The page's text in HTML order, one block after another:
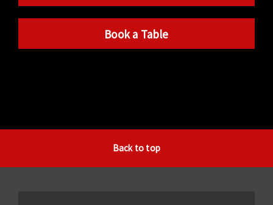
Book a Table
Back to top